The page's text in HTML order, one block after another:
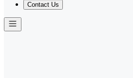
Contact Us